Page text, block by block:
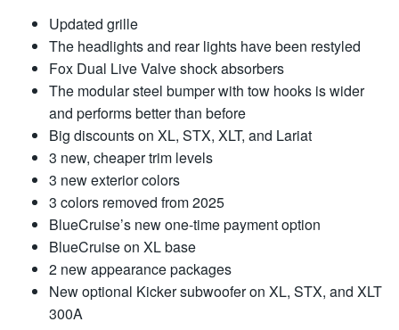
Updated grille
The headlights and rear lights have been restyled
Fox Dual Live Valve shock absorbers
The modular steel bumper with tow hooks is wider
and performs better than before
Big discounts on XL, STX, XLT, and Lariat
3 new, cheaper trim levels
3 new exterior colors
3 colors removed from 2025
BlueCruise’s new one-time payment option
BlueCruise on XL base
2 new appearance packages
New optional Kicker subwoofer on XL, STX, and XLT
300A